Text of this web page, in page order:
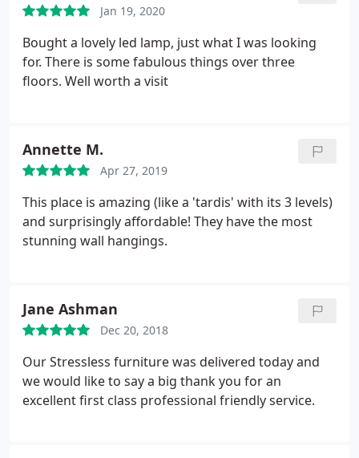
Jan 19, 2020
Bought a lovely led lamp, just what I was looking
for. There is some fabulous things over three
floors. Well worth a visit
Annette M.
Apr 27, 2019
This place is amazing (like a 'tardis' with its 3 levels)
and surprisingly affordable! They have the most
stunning wall hangings.
Jane Ashman
Dec 20, 2018
Our Stressless furniture was delivered today and
we would like to say a big thank you for an
excellent first class professional friendly service.